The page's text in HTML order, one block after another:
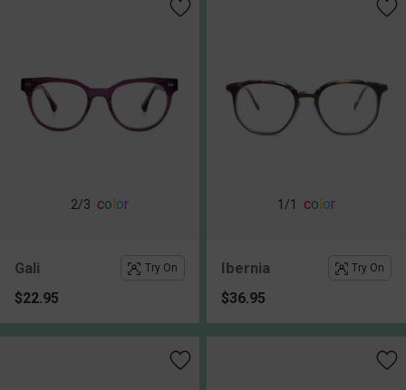
2/3 color
Gali Try On
$22.95
1 /1 color
Ibernia Try On
$36.95